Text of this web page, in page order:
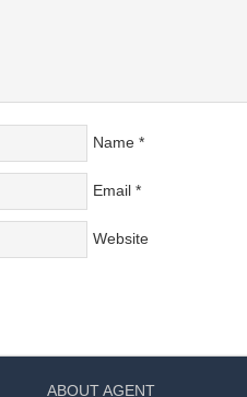
Name *
Email *
Website
ABOUT AGENT